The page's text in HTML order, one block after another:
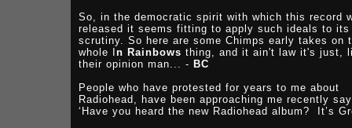
So, in the democratic spirit with which this record
released it seems fitting to apply such ideals to its
scrutiny. So here are some Chimps early takes on
whole I n Rainbows thing, and it ain't law it's just,
their opinion man... - BC
People who have protested for years to me about
Radiohead, have been approaching me recently
‘Have you heard the new Radiohead album? It’s